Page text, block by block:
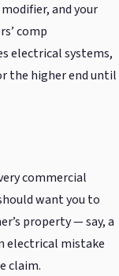
and your
comp
electrical systems,
the higher end until
commercial
want you to
property — say, a
electrical mistake
claim.